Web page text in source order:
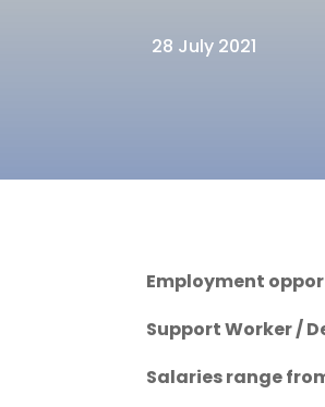
28 July 2021
Employment
Support Worker /
Salaries range